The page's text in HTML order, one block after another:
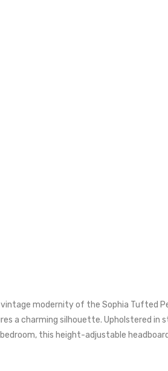
modernity of the Sophia Tufted
a charming silhouette. Upholstered
this height-adjustable